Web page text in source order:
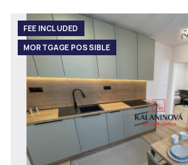
FEE INCLUDED
MORTGAGE POSSIBLE